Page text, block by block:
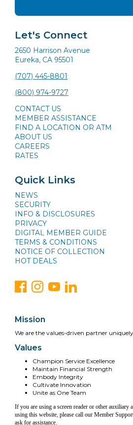
Let's Connect
2650 Harrison Avenue
Eureka, CA 95501
(707) 445-8801
(800) 974-9727
CONTACT US
MEMBER ASSISTANCE
FIND A LOCATION OR ATM
ABOUT US
CAREERS
RATES
Quick Links
NEWS
SECURITY
INFO & DISCLOSURES
PRIVACY
DIGITAL MEMBER GUIDE
TERMS & CONDITIONS
NOTICE OF COLLECTION
HOT DEALS
Mission
We are the values-driven partner
Values
Champion Service Excellence
Maintain Financial Strength
Embody Integrity
Cultivate Innovation
Unite as One Team
If you are using a screen reader or other auxiliary
using this website, please call our Member
ask for assistance.